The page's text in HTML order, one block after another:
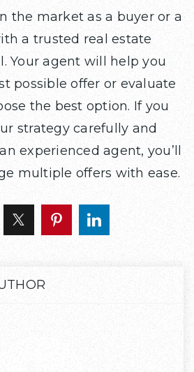
the market as a buyer or a
a trusted real estate
Your agent will help you
possible offer or evaluate
the best option. If you
strategy carefully and
experienced agent, you’ll
multiple offers with ease.